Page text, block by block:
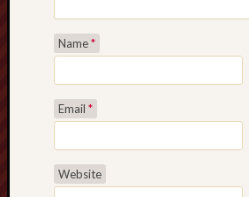
Name*
Email *
Website